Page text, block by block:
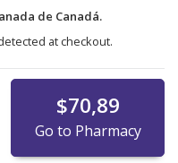
de Canadá.
at checkout.
$70,89
Go to Pharmacy